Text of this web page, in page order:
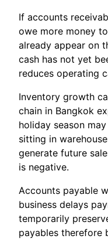
If accounts
owe more money
already appear on
cash has not yet
reduces operating
Inventory growth
chain in Bangkok
holiday season
sitting in
generate future
is negative.
Accounts payable
business delays
temporarily
payables therefore